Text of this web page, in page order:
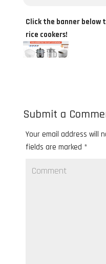
Click the banner
rice cookers!
Submit a
Your email address will
fields are marked *